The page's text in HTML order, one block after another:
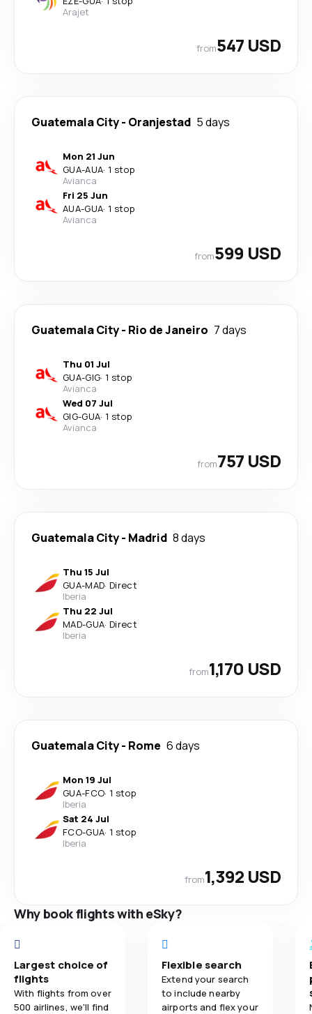
Arajet
from547 USD
Guatemala City- Oranjestad 5 days
Mon 21 Jun
GUA-AUA· 1 stop
Avianca
Fri 25 Jun
AUA-GUA· 1 stop
Avianca
from599 USD
Guatemala City- Rio de Janeiro 7 days
Thu 01 Jul
GUA-GIG· 1 stop
Avianca
Wed 07 Jul
GIG-GUA· 1 stop
Avianca
from757 USD
Guatemala City- Madrid 8 days
Thu 15 Jul
GUA-MAD· Direct
Iberia
Thu 22 Jul
MAD-GUA· Direct
Iberia
from1,170 USD
Guatemala City- Rome 6 days
Mon 19 Jul
GUA-FCO· 1 stop
Iberia
Sat 24 Jul
FCO-GUA· 1 stop
Iberia
from1,392 USD
Why book flights with eSky?
Largest choice of
flights
With flights from over
500 airlines, we'll find
Flexible search
Extend your search
to include nearby
airports and flex your